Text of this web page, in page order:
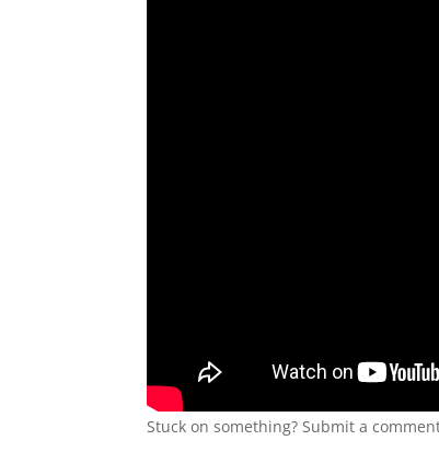
Stuck on something? Submit a